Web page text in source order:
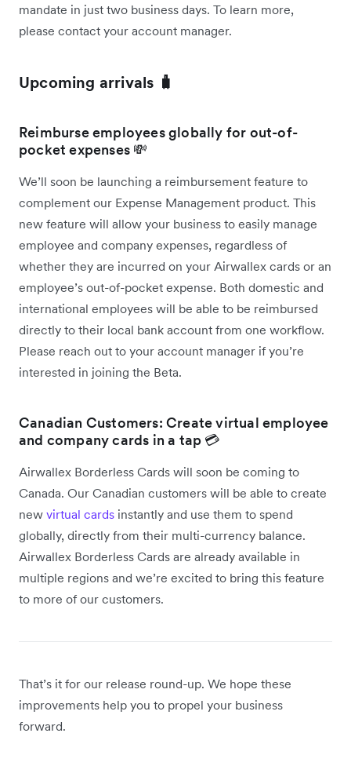
mandate in just two business days. To learn more,
please contact your account manager.
Upcoming arrivals 🧳
Reimburse employees globally for out-of-
pocket expenses 💸
We’ll soon be launching a reimbursement feature to
complement our Expense Management product. This
new feature will allow your business to easily manage
employee and company expenses, regardless of
whether they are incurred on your Airwallex cards or an
employee’s out-of-pocket expense. Both domestic and
international employees will be able to be reimbursed
directly to their local bank account from one workflow.
Please reach out to your account manager if you’re
interested in joining the Beta.
Canadian Customers: Create virtual employee
and company cards in a tap 💳
Airwallex Borderless Cards will soon be coming to
Canada. Our Canadian customers will be able to create
new virtual cards instantly and use them to spend
globally, directly from their multi-currency balance.
Airwallex Borderless Cards are already available in
multiple regions and we’re excited to bring this feature
to more of our customers.
That’s it for our release round-up. We hope these
improvements help you to propel your business
forward.